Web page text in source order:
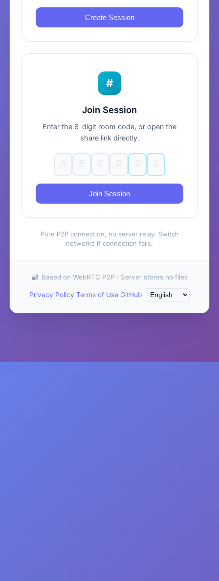
Create Session
#
Join Session
Enter the 6-digit room code, or open the
share link directly.
Join Session
Pure P2P connection, no server relay. Switch
networks if connection fails.
Based on WebRTC P2P · Server stores no files
Privacy Policy Terms of Use GitHub